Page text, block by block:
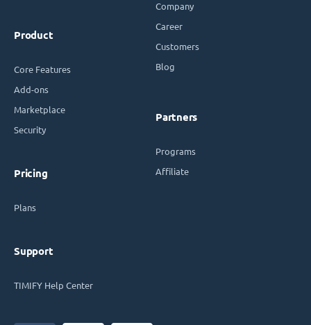
Product
Core Features
Add-ons
Marketplace
Security
Pricing
Plans
Support
TIMIFY Help Center
Company
Career
Customers
Blog
Partners
Programs
Affiliate